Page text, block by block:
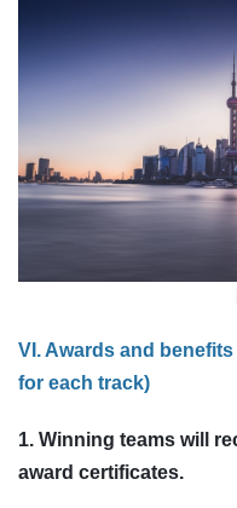
VI. Awards and
for each track)
1. Winning teams will
award certificates.